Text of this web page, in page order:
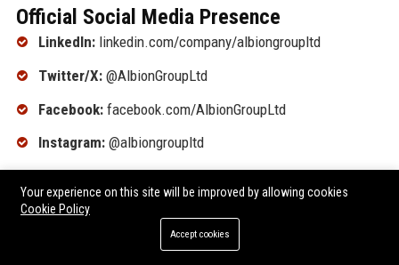
Official Social Media Presence
LinkedIn:linkedin.com/company/albiongroupltd
Twitter/X:@AlbionGroupLtd
Facebook:facebook.com/AlbionGroupLtd
Instagram:@albiongroupltd
SEO FAQ Section
What is the primary business of {company_name}?
Your experience on this site will be improved by allowing cookies
Cookie Policy
Accept cookies